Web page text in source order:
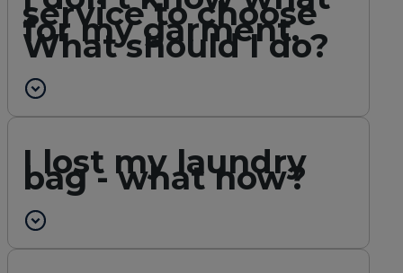
service to choose
for my garment.
What should I do?
I lost my laundry
bag - what now?